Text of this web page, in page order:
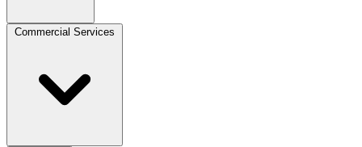
Commercial Services